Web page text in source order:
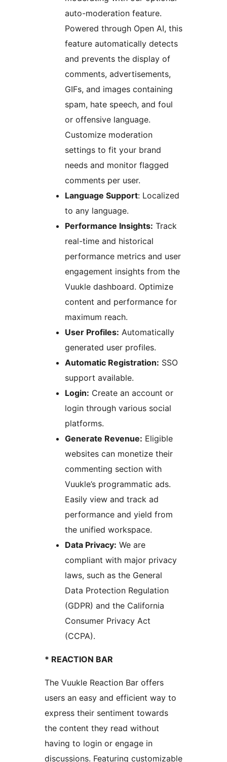
auto-moderation feature.
Powered through Open AI, this
feature automatically detects
and prevents the display of
comments, advertisements,
GIFs, and images containing
spam, hate speech, and foul
or offensive language.
Customize moderation
settings to fit your brand
needs and monitor flagged
comments per user.
Language Support: Localized
to any language.
Performance Insights: Track
real-time and historical
performance metrics and user
engagement insights from the
Vuukle dashboard. Optimize
content and performance for
maximum reach.
User Profiles: Automatically
generated user profiles.
Automatic Registration: SSO
support available.
Login: Create an account or
login through various social
platforms.
Generate Revenue: Eligible
websites can monetize their
commenting section with
Vuukle’s programmatic ads.
Easily view and track ad
performance and yield from
the unified workspace.
Data Privacy: We are
compliant with major privacy
laws, such as the General
Data Protection Regulation
(GDPR) and the California
Consumer Privacy Act
(CCPA).
* REACTION BAR
The Vuukle Reaction Bar offers
users an easy and efficient way to
express their sentiment towards
the content they read without
having to login or engage in
discussions. Featuring customizable